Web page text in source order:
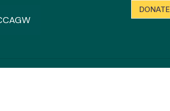
DONATE